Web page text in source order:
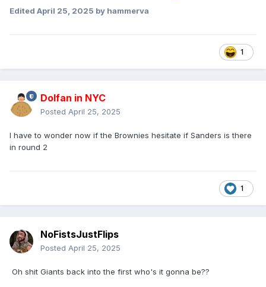
Edited April 25, 2025 by hammerva
1
Dolfan in NYC
Posted April 25, 2025
I have to wonder now if the Brownies hesitate if Sanders is there
in round 2
1
NoFistsJustFlips
Posted April 25, 2025
Oh shit Giants back into the first who's it gonna be??